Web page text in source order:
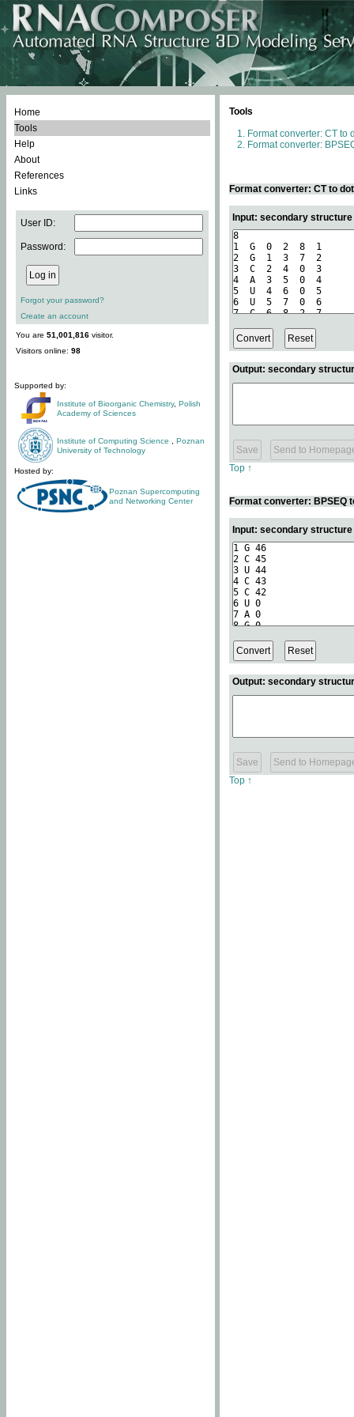
Home
Tools
Help
About
References
Links
User ID:
Password:
Forgot your password?
Create an account
You are 51,001,816 visitor.
Visitors online: 98
Supported by:
Institute of Bioorganic Chemistry, Polish
Academy of Sciences
Institute of Computing Science
Poznan
University of Technology
Hosted by:
Poznan Supercomputing
and Networking Center
Tools
Format converter: CT to
Format converter:
Format converter: CT to
Input: secondary
Output: secondary
Top ↑
Format converter: BPSEQ
Input: secondary
Output: secondary
Top ↑